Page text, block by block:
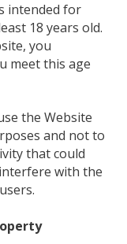
intended for
18 years old.
you
meet this age
the Website
and not to
that could
with the